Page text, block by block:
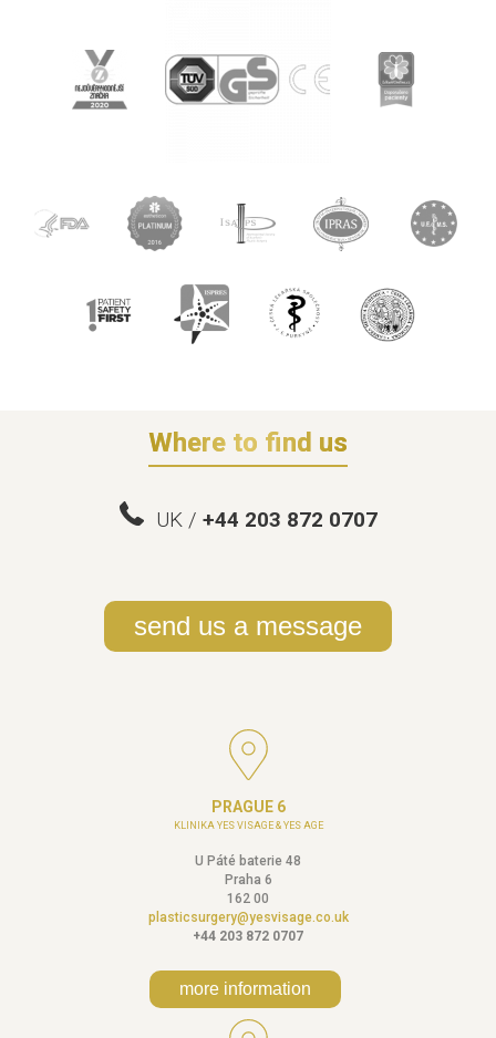
Where to find us
UK / +44 203 872 0707
send us a message
PRAGUE 6
KLINIKA YES VISAGE & YES AGE
U Páté baterie 48
Praha 6
162 00
plasticsurgery@yesvisage.co.uk
+44 203 872 0707
more information